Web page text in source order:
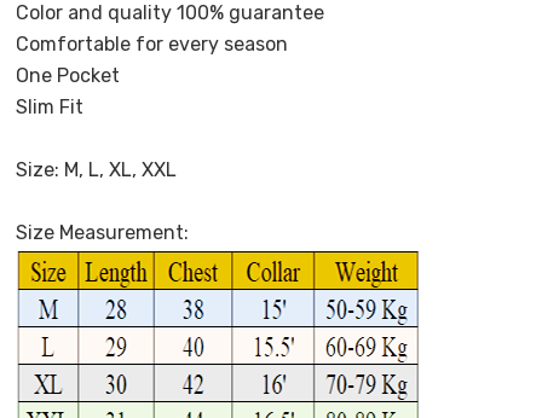
Color and quality 100% guarantee
Comfortable for every season
One Pocket
Slim Fit
Size: M, L, XL, XXL
Size Measurement: